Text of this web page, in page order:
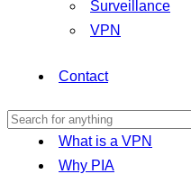
Surveillance
VPN
Contact
What is a VPN
Why PIA